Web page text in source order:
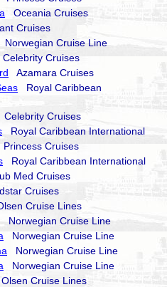
Oceania Cruises
Cruises
Norwegian Cruise Line
Celebrity Cruises
Azamara Cruises
Royal Caribbean
Celebrity Cruises
Royal Caribbean International
Princess Cruises
Royal Caribbean International
Med Cruises
Cruises
Cruise Lines
Norwegian Cruise Line
Norwegian Cruise Line
Norwegian Cruise Line
Norwegian Cruise Line
Cruise Lines